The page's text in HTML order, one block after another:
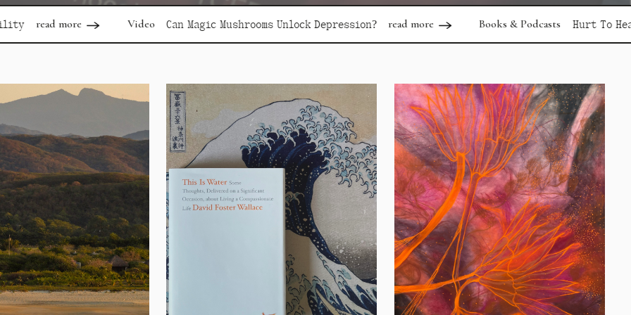
Video Can Magic Mushrooms Unlock Depression? read more Books & Podcasts Hurt To Healing read more